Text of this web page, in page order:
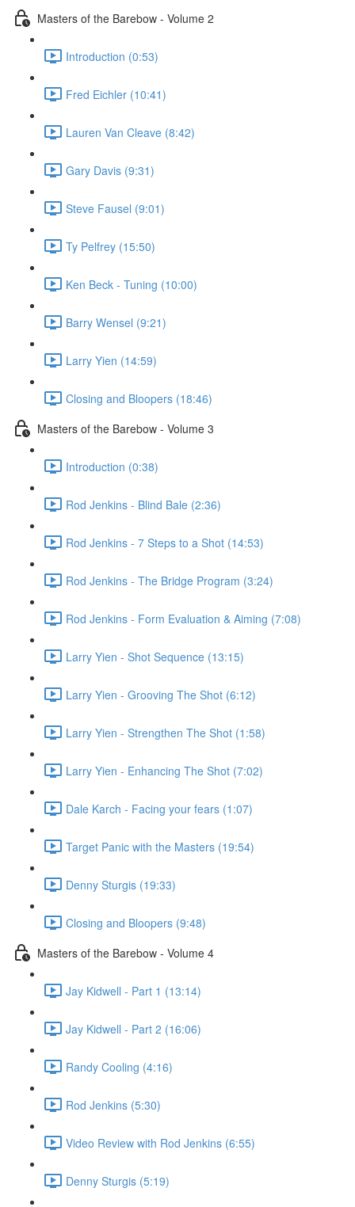
Masters of the Barebow - Volume 2
Introduction (0:53)
Fred Eichler (10:41)
Lauren Van Cleave (8:42)
Gary Davis (9:31)
Steve Fausel (9:01)
Ty Pelfrey (15:50)
Ken Beck - Tuning (10:00)
Barry Wensel (9:21)
Larry Yien (14:59)
Closing and Bloopers (18:46)
Masters of the Barebow - Volume 3
Introduction (0:38)
Rod Jenkins - Blind Bale (2:36)
Rod Jenkins - 7 Steps to a Shot (14:53)
Rod Jenkins - The Bridge Program (3:24)
Rod Jenkins - Form Evaluation & Aiming (7:08)
Larry Yien - Shot Sequence (13:15)
Larry Yien - Grooving The Shot (6:12)
Larry Yien - Strengthen The Shot (1:58)
Larry Yien - Enhancing The Shot (7:02)
Dale Karch - Facing your fears (1:07)
Target Panic with the Masters (19:54)
Denny Sturgis (19:33)
Closing and Bloopers (9:48)
Masters of the Barebow - Volume 4
Jay Kidwell - Part 1 (13:14)
Jay Kidwell - Part 2 (16:06)
Randy Cooling (4:16)
Rod Jenkins (5:30)
Video Review with Rod Jenkins (6:55)
Denny Sturgis (5:19)